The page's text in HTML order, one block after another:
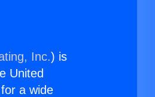
Inc.) is
United
a wide